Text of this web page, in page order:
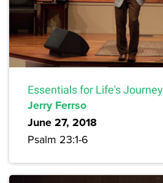
Essentials for Life's Journey
Jerry Ferrso
June 27, 2018
Psalm 23:1-6